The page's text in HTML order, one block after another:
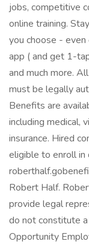
jobs, competitive
online training.
you choose -
app ( and get 1-
and much more.
must be legally
Benefits are
including medical,
insurance. Hired
eligible to enroll in
Robert Half.
provide legal
do not constitute
Opportunity